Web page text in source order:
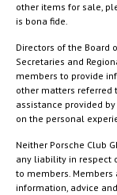
other items for sale,
is bona fide.
Directors of the Board
Secretaries and
members to provide
other matters referred
assistance provided
on the personal
Neither Porsche Club
any liability in respect
to members.
information, advice